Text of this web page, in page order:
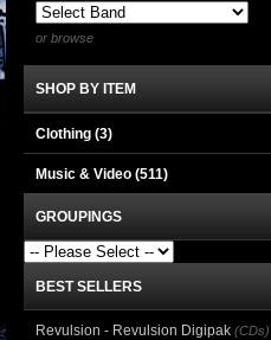
or browse
SHOP BY ITEM
Clothing (3)
Music & Video (511)
GROUPINGS
BEST SELLERS
Revulsion - Revulsion Digipak (CDs)